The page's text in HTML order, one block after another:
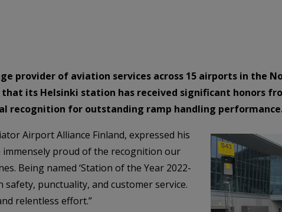
provider of aviation services across 15 airports in the
its Helsinki station has received significant honors
recognition for outstanding ramp handling
Airport Alliance Finland, expressed his
immensely proud of the recognition our
Being named ‘Station of the Year 2022-
safety, punctuality, and customer service.
relentless effort.”